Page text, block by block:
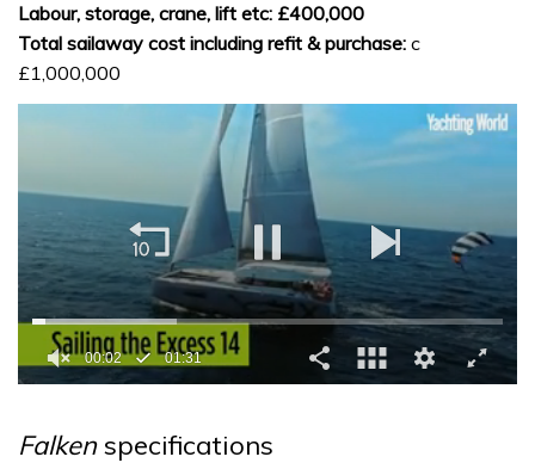
Labour, storage, crane, lift etc: £400,000
Total sailaway cost including refit & purchase: c
£1,000,000
1
Falkenspecifications